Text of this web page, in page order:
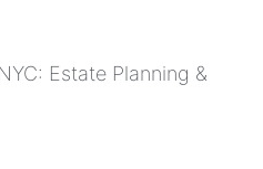
Estate Planning &